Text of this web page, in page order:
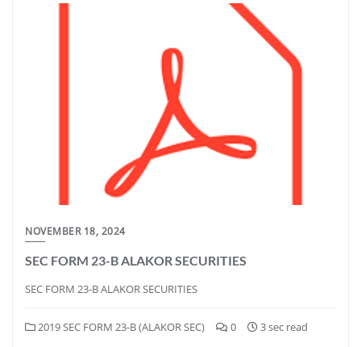
NOVEMBER 18, 2024
SEC FORM 23-B ALAKOR SECURITIES
SEC FORM 23-B ALAKOR SECURITIES
2019 SEC FORM 23-B (ALAKOR SEC) 0 3 sec read